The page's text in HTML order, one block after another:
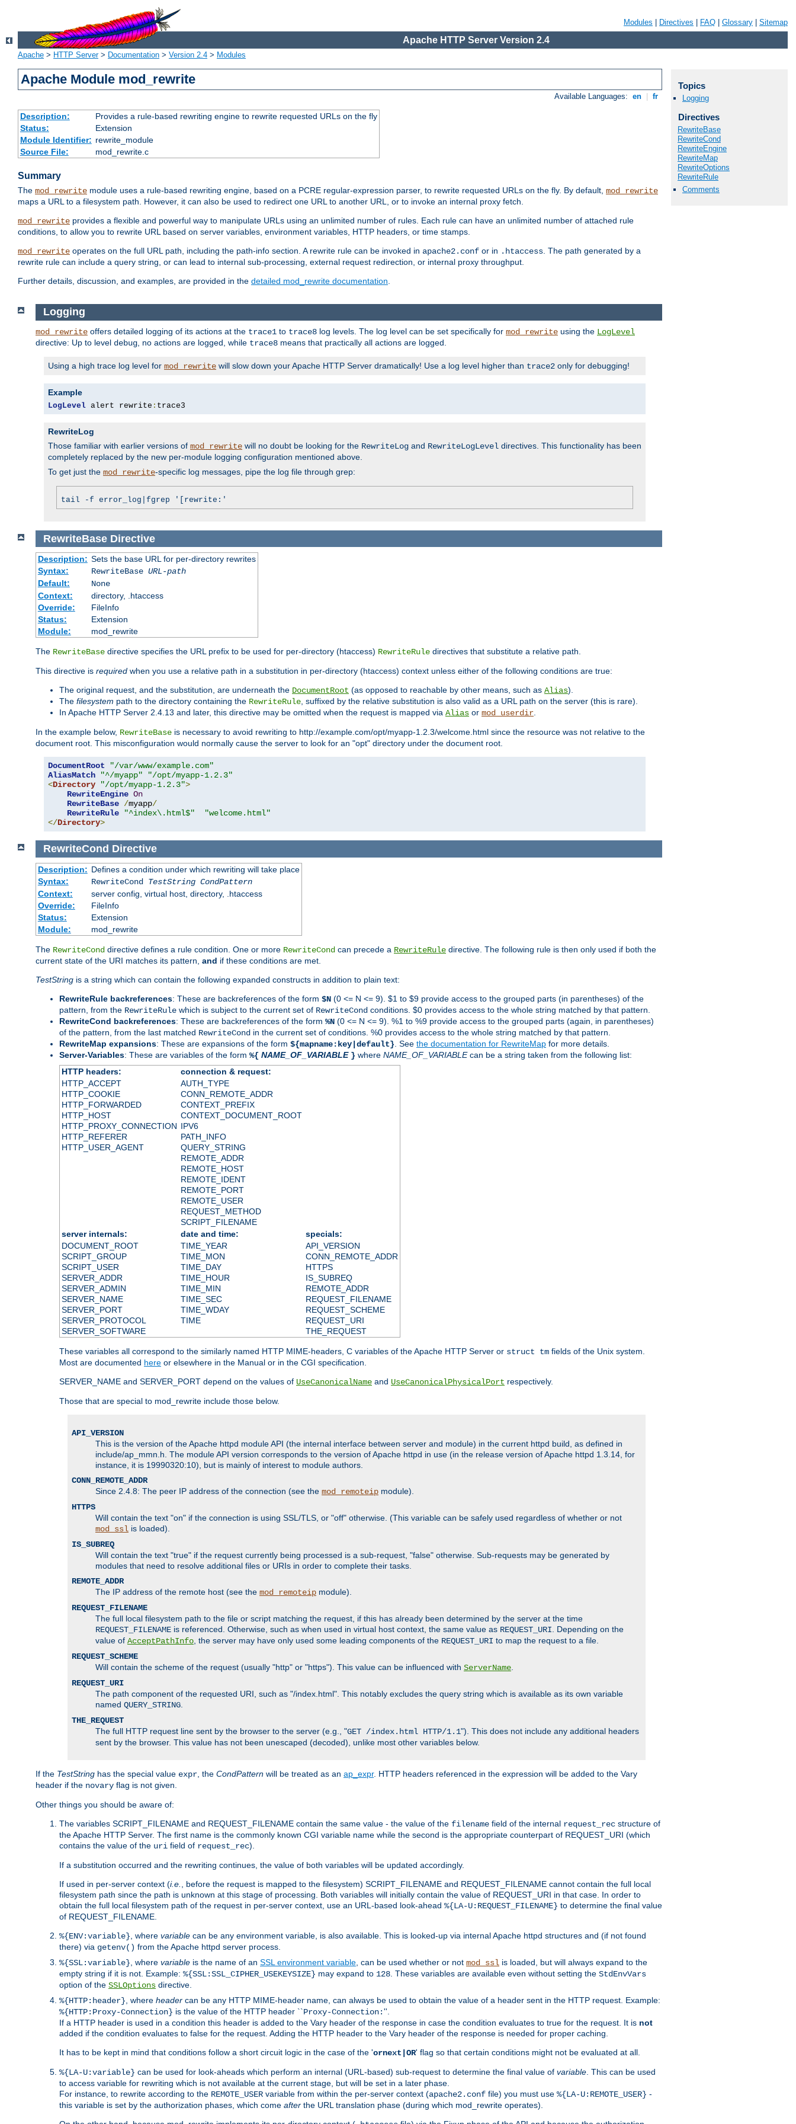
Modules Directives FAQ Glossary Sitemap
Apache HTTP Server Version 2.4
Apache > HTTP Server> Documentation > Version 2.4 > Modules
Apache Module mod_rewrite
Available Languages: en fr
Description:
Provides a rule-based rewriting engine to rewrite requested URLs on the fly
Status:
Extension
Module Identifier: rewrite_module
Source File:
mod_rewrite.c
Summary
The mod_rewrite module uses a rule-based rewriting engine, based on a PCRE regular-expression parser, to rewrite requested URLs on the fly. By default, mod_rewrite
maps a URL to a filesystem path. However, it can also be used to redirect one URL to another URL, or to invoke an internal proxy fetch.
mod_rewrite provides a flexible and powerful way to manipulate URLs using an unlimited number of rules. Each rule can have an unlimited number of attached rule
conditions, to allow you to rewrite URL based on server variables, environment variables, HTTP headers, or time stamps.
mod_rewrite operates on the full URL path, including the path-info section. A rewrite rule can be invoked in apache2.conf or in .htaccess. The path generated by a
rewrite rule can include a query string, or can lead to internal sub-processing, external request redirection, or internal proxy throughput.
Further details, discussion, and examples, are provided in the detailed mod_rewrite documentation.
Topics
Logging
Directives
RewriteBase
RewriteCond
RewriteEngine
RewriteMap
RewriteOptions
RewriteRule
Comments
Logging
mod_rewrite offers detailed logging of its actions at the trace1 to trace8 log levels. The log level can be set specifically for mod_rewrite using the LogLevel
directive: Up to level debug , no actions are logged, while trace8 means that practically all actions are logged.
Using a high trace log level for mod_rewrite will slow down your Apache HTTP Server dramatically! Use a log level higher than trace2 only for debugging!
Example
LogLevel alert rewrite : trace3
RewriteLog
Those familiar with earlier versions of mod_rewrite will no doubt be looking for the RewriteLog and RewriteLogLevel directives. This functionality has been
completely replaced by the new per-module logging configuration mentioned above.
To get just the mod_rewrite-specific log messages, pipe the log file through grep:
tail -f error_log|fgrep '[rewrite:'
RewriteBase Directive
Description: Sets the base URL for per-directory rewrites
Syntax:
RewriteBase URL-path
Default:
None
Context:
directory, .htaccess
Override:
FileInfo
Status:
Extension
Module:
mod_rewrite
The RewriteBase directive specifies the URL prefix to be used for per-directory (htaccess) RewriteRule directives that substitute a relative path.
This directive is required when you use a relative path in a substitution in per-directory (htaccess) context unless either of the following conditions are true:
The original request, and the substitution, are underneath the DocumentRoot (as opposed to reachable by other means, such as Alias).
The filesystem path to the directory containing the RewriteRule, suffixed by the relative substitution is also valid as a URL path on the server (this is rare).
In Apache HTTP Server 2.4.13 and later, this directive may be omitted when the request is mapped via Alias or mod_userdir.
In the example below, RewriteBase is necessary to avoid rewriting to http://example.com/opt/myapp-1.2.3/welcome.html since the resource was not relative to the
document root. This misconfiguration would normally cause the server to look for an "opt" directory under the document root.
DocumentRoot
"/var/www/example.com"
AliasMatch
"^/myapp"
"/opt/myapp-1.2.3"
<Directory "/opt/myapp-1.2.3">
RewriteEngine On
RewriteBase /myapp/
RewriteRule
"^index\.html$"
"welcome.html"
</Directory>
RewriteCond Directive
Description: Defines a condition under which rewriting will take place
Syntax:
RewriteCond TestString CondPattern
Context:
server config, virtual host, directory, .htaccess
Override:
FileInfo
Status:
Extension
Module:
mod_rewrite
The RewriteCond directive defines a rule condition. One or more RewriteCond can precede a RewriteRule directive. The following rule is then only used if both the
current state of the URI matches its pattern, and if these conditions are met.
TestString is a string which can contain the following expanded constructs in addition to plain text:
RewriteRule backreferences: These are backreferences of the form $N (0 <= N <= 9). $1 to $9 provide access to the grouped parts (in parentheses) of the
pattern, from the RewriteRule which is subject to the current set of RewriteCond conditions. $0 provides access to the whole string matched by that pattern.
RewriteCond backreferences: These are backreferences of the form %N (0 <= N <= 9). %1 to %9 provide access to the grouped parts (again, in parentheses)
of the pattern, from the last matched RewriteCond in the current set of conditions. %0 provides access to the whole string matched by that pattern.
RewriteMap expansions: These are expansions of the form ${mapname:key|default} . See the documentation for RewriteMap for more details.
Server-Variables: These are variables of the form %{ NAME_OF_VARIABLE } where NAME_OF_VARIABLEcan be a string taken from the following list:
HTTP headers:
connection & request:
HTTP_ACCEPT
HTTP_COOKIE
HTTP_FORWARDED
HTTP_HOST
HTTP_PROXY_CONNECTION
HTTP_REFERER
HTTP_USER_AGENT
AUTH_TYPE
CONN_REMOTE_ADDR
CONTEXT_PREFIX
CONTEXT_DOCUMENT_ROOT
IPV6
PATH_INFO
QUERY_STRING
REMOTE_ADDR
REMOTE_HOST
REMOTE_IDENT
REMOTE_PORT
REMOTE_USER
REQUEST_METHOD
SCRIPT_FILENAME
server internals:
date and time:
specials:
DOCUMENT_ROOT
SCRIPT_GROUP
SCRIPT_USER
SERVER_ADDR
SERVER_ADMIN
SERVER_NAME
SERVER_PORT
SERVER_PROTOCOL
SERVER_SOFTWARE
TIME_YEAR
TIME_MON
TIME_DAY
TIME_HOUR
TIME_MIN
TIME_SEC
TIME_WDAY
TIME
API_VERSION
CONN_REMOTE_ADDR
HTTPS
IS_SUBREQ
REMOTE_ADDR
REQUEST_FILENAME
REQUEST_SCHEME
REQUEST_URI
THE_REQUEST
These variables all correspond to the similarly named HTTP MIME-headers, C variables of the Apache HTTP Server or struct tm fields of the Unix system.
Most are documented here or elsewhere in the Manual or in the CGI specification.
SERVER_NAME and SERVER_PORT depend on the values of UseCanonicalName and UseCanonicalPhysicalPort respectively.
Those that are special to mod_rewrite include those below.
API_VERSION
This is the version of the Apache httpd module API (the internal interface between server and module) in the current httpd build, as defined in
include/ap_mmn.h. The module API version corresponds to the version of Apache httpd in use (in the release version of Apache httpd 1.3.14, for
instance, it is 19990320:10), but is mainly of interest to module authors.
CONN_REMOTE_ADDR
Since 2.4.8: The peer IP address of the connection (see the mod_remoteip module).
HTTPS
Will contain the text "on" if the connection is using SSL/TLS, or "off" otherwise. (This variable can be safely used regardless of whether or not
mod_ssl is loaded).
IS_SUBREQ
Will contain the text "true" if the request currently being processed is a sub-request, "false" otherwise. Sub-requests may be generated by
modules that need to resolve additional files or URIs in order to complete their tasks.
REMOTE_ADDR
The IP address of the remote host (see the mod_remoteip module).
REQUEST_FILENAME
The full local filesystem path to the file or script matching the request, if this has already been determined by the server at the time
REQUEST_FILENAME is referenced. Otherwise, such as when used in virtual host context, the same value as REQUEST_URI . Depending on the
value of AcceptPathInfo , the server may have only used some leading components of the REQUEST_URI to map the request to a file.
REQUEST_SCHEME
Will contain the scheme of the request (usually "http" or "https"). This value can be influenced with ServerName
REQUEST_URI
The path component of the requested URI, such as "/index.html". This notably excludes the query string which is available as its own variable
named QUERY_STRING
THE_REQUEST
The full HTTP request line sent by the browser to the server (e.g., "GET /index.html HTTP/1.1"). This does not include any additional headers
sent by the browser. This value has not been unescaped (decoded), unlike most other variables below.
If the TestString has the special value expr , the CondPattern will be treated as an ap_expr. HTTP headers referenced in the expression will be added to the Vary
header if the novary flag is not given.
Other things you should be aware of:
The variables SCRIPT_FILENAME and REQUEST_FILENAME contain the same value - the value of the filename field of the internal request_rec structure of
the Apache HTTP Server. The first name is the commonly known CGI variable name while the second is the appropriate counterpart of REQUEST_URI (which
contains the value of the uri field of request_rec).
If a substitution occurred and the rewriting continues, the value of both variables will be updated accordingly.
If used in per-server context (i.e.
, before the request is mapped to the filesystem) SCRIPT_FILENAME and REQUEST_FILENAME cannot contain the full local
filesystem path since the path is unknown at this stage of processing. Both variables will initially contain the value of REQUEST_URI in that case. In order to
obtain the full local filesystem path of the request in per-server context, use an URL-based look-ahead %{LA-U:REQUEST_FILENAME} to determine the final value
of REQUEST_FILENAME.
%{ENV:variable} , where variable can be any environment variable, is also available. This is looked-up via internal Apache httpd structures and (if not found
there) via getenv() from the Apache httpd server process.
%{SSL:variable} , where variable is the name of an SSL environment variable , can be used whether or not mod_ssl is loaded, but will always expand to the
empty string if it is not. Example: %{SSL:SSL_CIPHER_USEKEYSIZE} may expand to 128 . These variables are available even without setting the StdEnvVars
option of the SSLOptions directive.
%{HTTP:header} , where header can be any HTTP MIME-header name, can always be used to obtain the value of a header sent in the HTTP request. Example:
%{HTTP:Proxy-Connection} is the value of the HTTP header ``Proxy-Connection:''.
If a HTTP header is used in a condition this header is added to the Vary header of the response in case the condition evaluates to true for the request. It is not
added if the condition evaluates to false for the request. Adding the HTTP header to the Vary header of the response is needed for proper caching.
It has to be kept in mind that conditions follow a short circuit logic in the case of the 'ornext|OR' flag so that certain conditions might not be evaluated at all.
%{LA-U:variable} can be used for look-aheads which perform an internal (URL-based) sub-request to determine the final value of variable . This can be used
to access variable for rewriting which is not available at the current stage, but will be set in a later phase.
For instance, to rewrite according to the REMOTE_USER variable from within the per-server context (apache2.conf file) you must use %{LA-U:REMOTE_USER} -
this variable is set by the authorization phases, which come after the URL translation phase (during which mod_rewrite operates).